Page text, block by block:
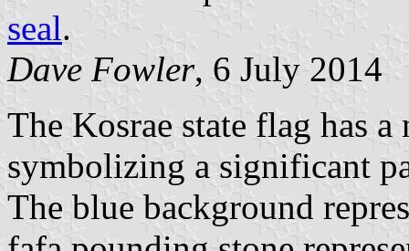
seal.
Dave Fowler, 6 July 2014
The Kosrae state flag has
symbolizing a significant
The blue background